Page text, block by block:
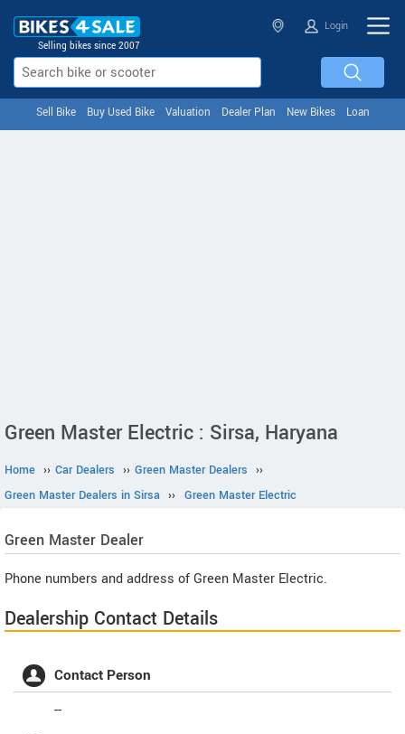
Selling bikes since 2007
Login
Sell Bike Buy Used Bike Valuation Dealer Plan New Bikes Loan
Green Master Electric : Sirsa, Haryana
Home ›› Car Dealers ›› Green Master Dealers ››
Green Master Dealers in Sirsa ›› Green Master Electric
Green Master Dealer
Phone numbers and address of Green Master Electric.
Dealership Contact Details
Contact Person
--